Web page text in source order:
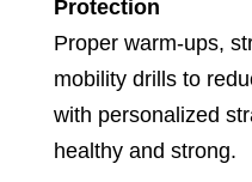
Protection
Proper warm-ups,
mobility drills to
with personalized
healthy and strong.